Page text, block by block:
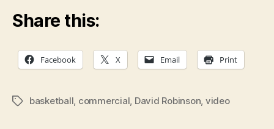
Share this:
Facebook X Email Print
Tagsbasketball commercial David Robinson video